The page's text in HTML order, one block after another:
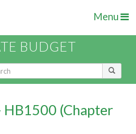
Menu
BUDGET
HB1500 (Chapter